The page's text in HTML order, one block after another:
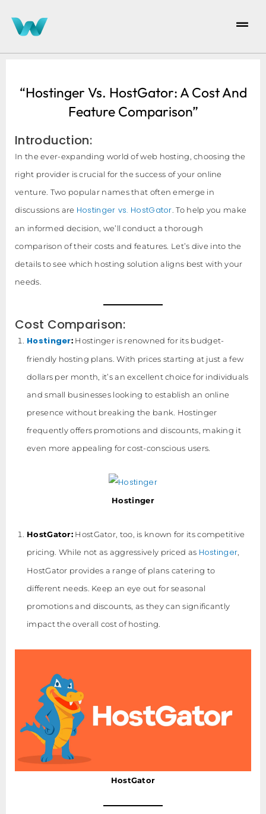
“Hostinger Vs. HostGator: A Cost And
Feature Comparison”
Introduction:
In the ever-expanding world of web hosting, choosing the
right provider is crucial for the success of your online
venture. Two popular names that often emerge in
discussions are Hostinger vs. HostGator . To help you make
an informed decision, we’ll conduct a thorough
comparison of their costs and features. Let’s dive into the
details to see which hosting solution aligns best with your
needs.
Cost Comparison:
Hostinger: Hostinger is renowned for its budget-
friendly hosting plans. With prices starting at just a few
dollars per month, it’s an excellent choice for individuals
and small businesses looking to establish an online
presence without breaking the bank. Hostinger
frequently offers promotions and discounts, making it
even more appealing for cost-conscious users.
Hostinger
HostGator: HostGator, too, is known for its competitive
pricing. While not as aggressively priced as Hostinger,
HostGator provides a range of plans catering to
different needs. Keep an eye out for seasonal
promotions and discounts, as they can significantly
impact the overall cost of hosting.
HostGator